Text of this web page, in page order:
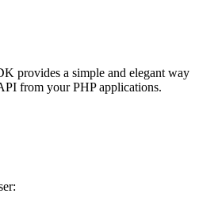
provides a simple and elegant way
from your PHP applications.